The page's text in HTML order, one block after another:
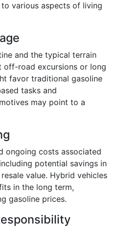
various aspects of living
and the typical terrain
off-road excursions or long
favor traditional gasoline
tasks and
may point to a
ongoing costs associated
potential savings in
value. Hybrid vehicles
in the long term,
gasoline prices.